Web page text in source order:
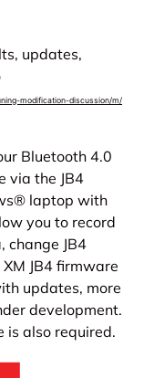
updates,
modification-discussion/m/
Bluetooth 4.0
via the JB4
laptop with
you to record
change JB4
JB4 firmware
updates, more
development.
is also required.